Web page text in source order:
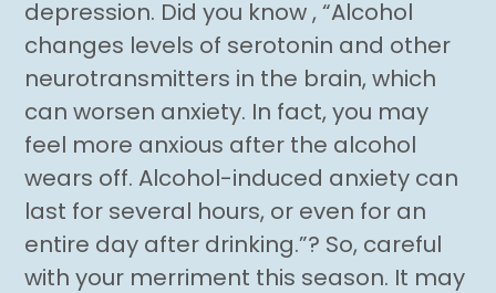
depression. Did you know , “Alcohol
changes levels of serotonin and other
neurotransmitters in the brain, which
can worsen anxiety. In fact, you may
feel more anxious after the alcohol
wears off. Alcohol-induced anxiety can
last for several hours, or even for an
entire day after drinking.”? So, careful
with your merriment this season. It may